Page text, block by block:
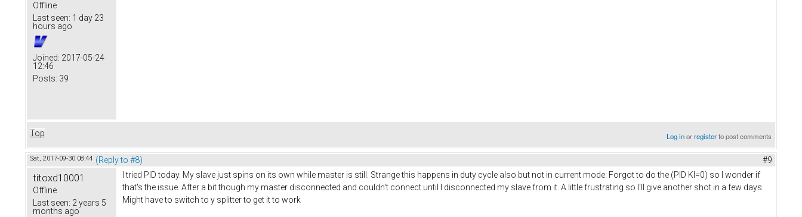
Offline
Last seen: 1 day 23
hours ago
Joined: 2017-05-24
12:46
Posts: 39
Top Log inorregisterto post comments
Sat, 2017-09-30 08:44 (Reply to #8) #9
titoxd10001
Offline
Last seen: 2 years 5
months ago
I tried PID today. My slave just spins on its own while master is still. Strange this happens in duty cycle also but not in current mode. Forgot to do the (PID KI=0) so I wonder if
that's the issue. After a bit though my master disconnected and couldn't connect until I disconnected my slave from it. A little frustrating so I'll give another shot in a few days.
Might have to switch to y splitter to get it to work